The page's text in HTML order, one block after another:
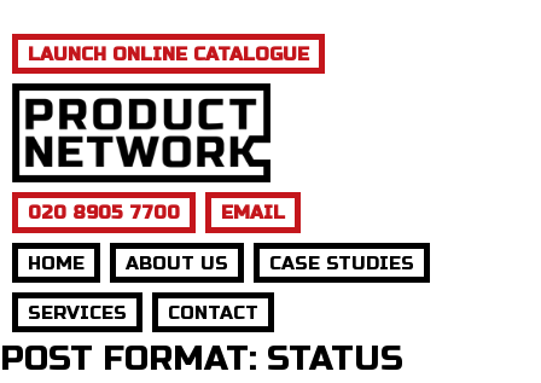
LAUNCH ONLINE CATALOGUE
020 8905 7700 EMAIL
HOME ABOUT US CASE STUDIES
SERVICES CONTACT
POST FORMAT: STATUS